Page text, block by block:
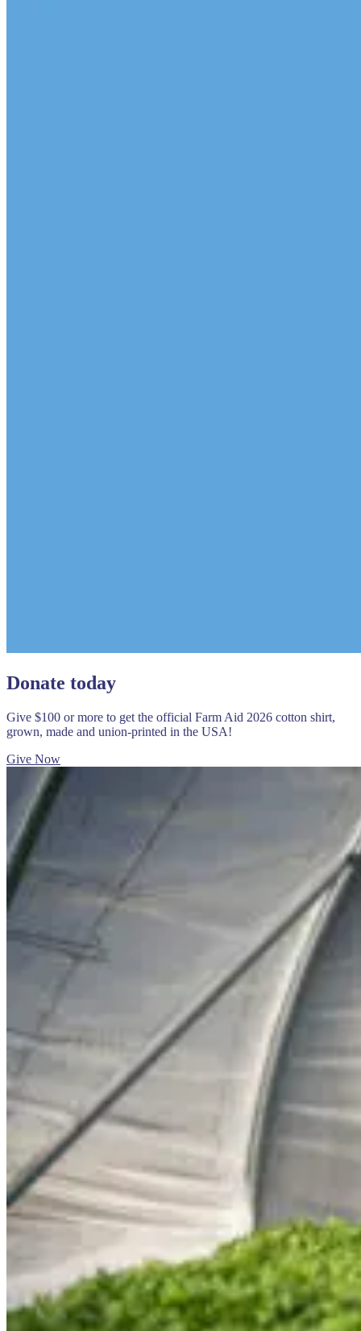
Donate today
Give $100 or more to get the official Farm Aid 2026 cotton shirt,
grown, made and union-printed in the USA!
Give Now